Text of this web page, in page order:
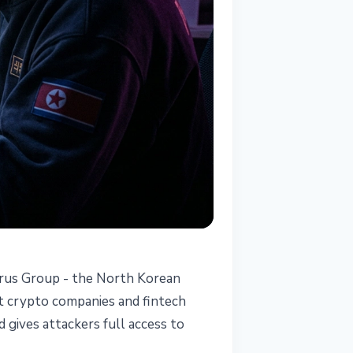
Group - the North Korean
companies and fintech
gives attackers full access to